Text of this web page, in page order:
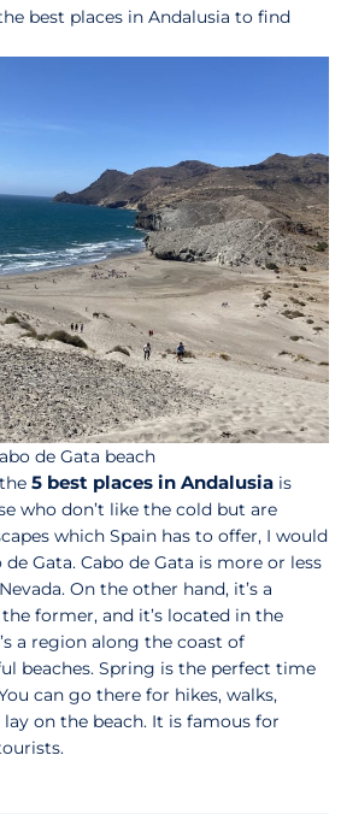
best places in Andalusia to find
de Gata beach
5 best places in Andalusia is
who don’t like the cold but are
which Spain has to offer, I would
Gata. Cabo de Gata is more or less
On the other hand, it’s a
former, and it’s located in the
a region along the coast of
beaches. Spring is the perfect time
can go there for hikes, walks,
on the beach. It is famous for